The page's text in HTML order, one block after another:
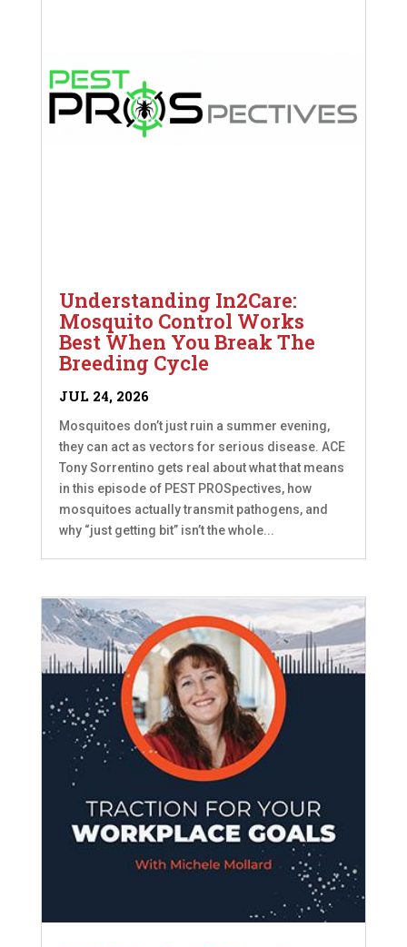
Understanding In2Care:
Mosquito Control Works
Best When You Break The
Breeding Cycle
JUL 24, 2026
Mosquitoes don’t just ruin a summer evening,
they can act as vectors for serious disease. ACE
Tony Sorrentino gets real about what that means
in this episode of PEST PROSpectives, how
mosquitoes actually transmit pathogens, and
why “just getting bit” isn’t the whole...